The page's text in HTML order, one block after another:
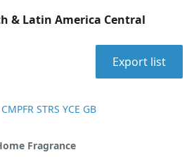
& Latin America Central
Export list
STRS YCE GB
Fragrance